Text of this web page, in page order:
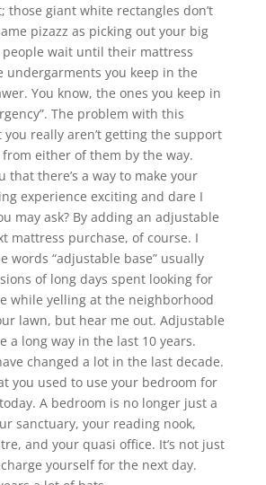
those giant white rectangles don’t
pizazz as picking out your big
people wait until their mattress
undergarments you keep in the
You know, the ones you keep in
The problem with this
really aren’t getting the support
either of them by the way.
that there’s a way to make your
experience exciting and dare I
may ask? By adding an adjustable
mattress purchase, of course. I
words “adjustable base” usually
of long days spent looking for
while yelling at the neighborhood
lawn, but hear me out. Adjustable
a long way in the last 10 years.
changed a lot in the last decade.
you used to use your bedroom for
A bedroom is no longer just a
sanctuary, your reading nook,
and your quasi office. It’s not just
yourself for the next day.